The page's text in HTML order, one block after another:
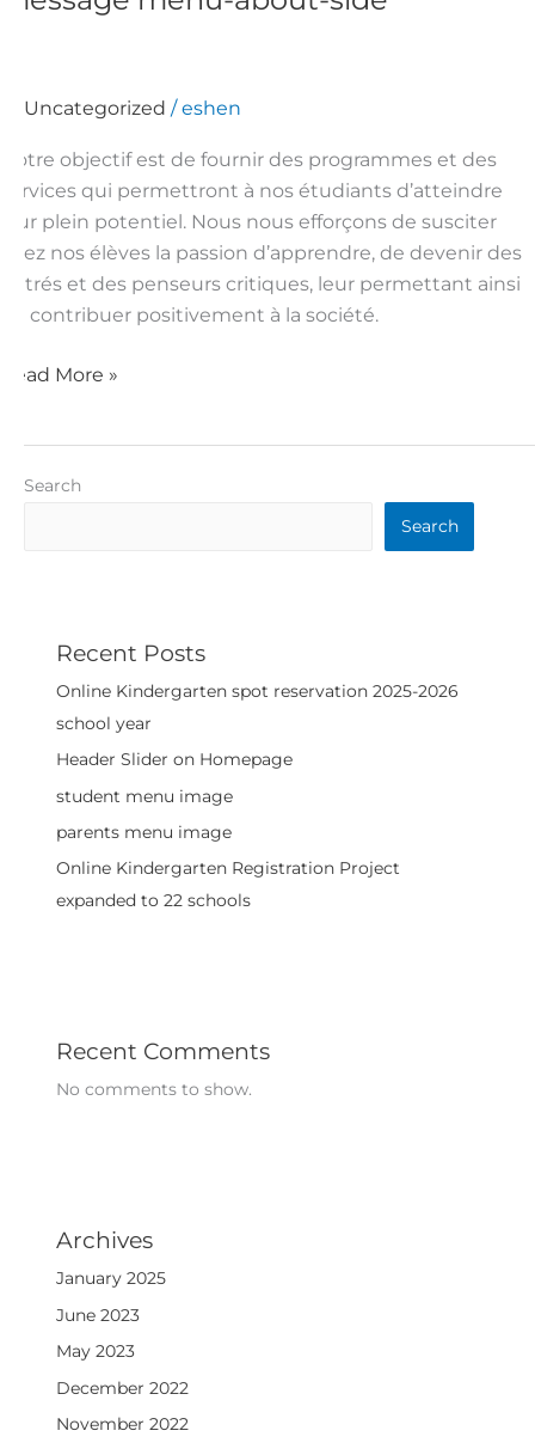
Uncategorized /eshen
Notre objectif est de fournir des programmes et des
services qui permettront à nos étudiants d’atteindre
leur plein potentiel. Nous nous efforçons de susciter
chez nos élèves la passion d’apprendre, de devenir des
lettrés et des penseurs critiques, leur permettant ainsi
de contribuer positivement à la société.
Read More »
Search
Search
Recent Posts
Online Kindergarten spot reservation 2025-2026
school year
Header Slider on Homepage
student menu image
parents menu image
Online Kindergarten Registration Project
expanded to 22 schools
Recent Comments
No comments to show.
Archives
January 2025
June 2023
May 2023
December 2022
November 2022